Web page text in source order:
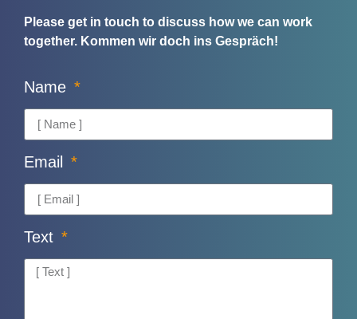
Please get in touch to discuss how we can work
together. Kommen wir doch ins Gespräch!
Name
Email
Text